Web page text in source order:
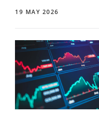
19 MAY 2026